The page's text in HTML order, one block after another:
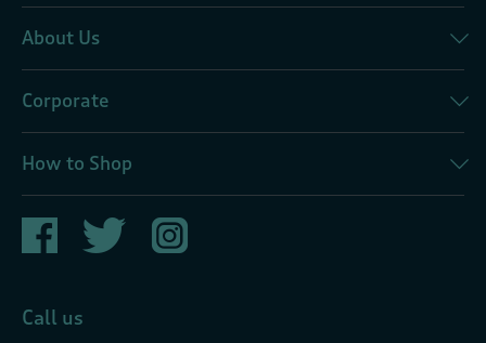
About Us
Corporate
How to Shop
Call us